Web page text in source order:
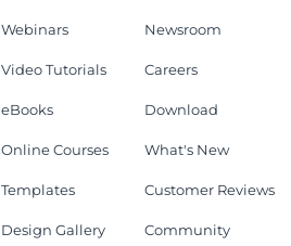
Webinars
Video Tutorials
eBooks
Online Courses
Templates
Design Gallery
Newsroom
Careers
Download
What's New
Customer Reviews
Community